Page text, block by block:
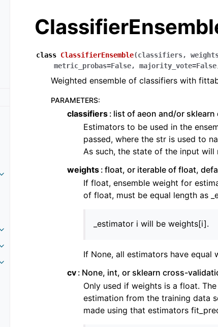
Toggle navigation of API Reference
Toggle navigation of Contributing to aeon
Toggle navigation of Developer Guide
Toggle navigation of aeon Projects
class ClassifierEnsemble(classifiers,
metric_probas=False, majority_vote=False
Weighted ensemble of classifiers with
PARAMETERS:
classifiers list of aeon and/or
Estimators to be used in the
passed, where the str is used to
As such, the state of the input
weights float, or iterable of float,
If float, ensemble weight for
of float, must be equal length as
_estimator i will be weights[i].
If None, all estimators have equal
cv None, int, or sklearn cross-
Only used if weights is a float.
estimation from the training data
made using that estimators